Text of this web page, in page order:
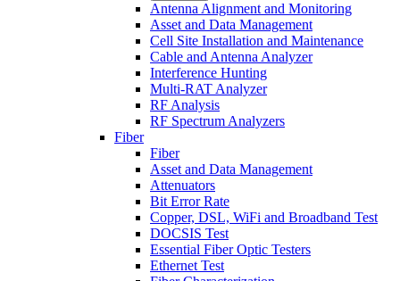
Antenna Alignment and Monitoring
Asset and Data Management
Cell Site Installation and Maintenance
Cable and Antenna Analyzer
Interference Hunting
Multi-RAT Analyzer
RF Analysis
RF Spectrum Analyzers
Fiber
Fiber
Asset and Data Management
Attenuators
Bit Error Rate
Copper, DSL, WiFi and Broadband Test
DOCSIS Test
Essential Fiber Optic Testers
Ethernet Test